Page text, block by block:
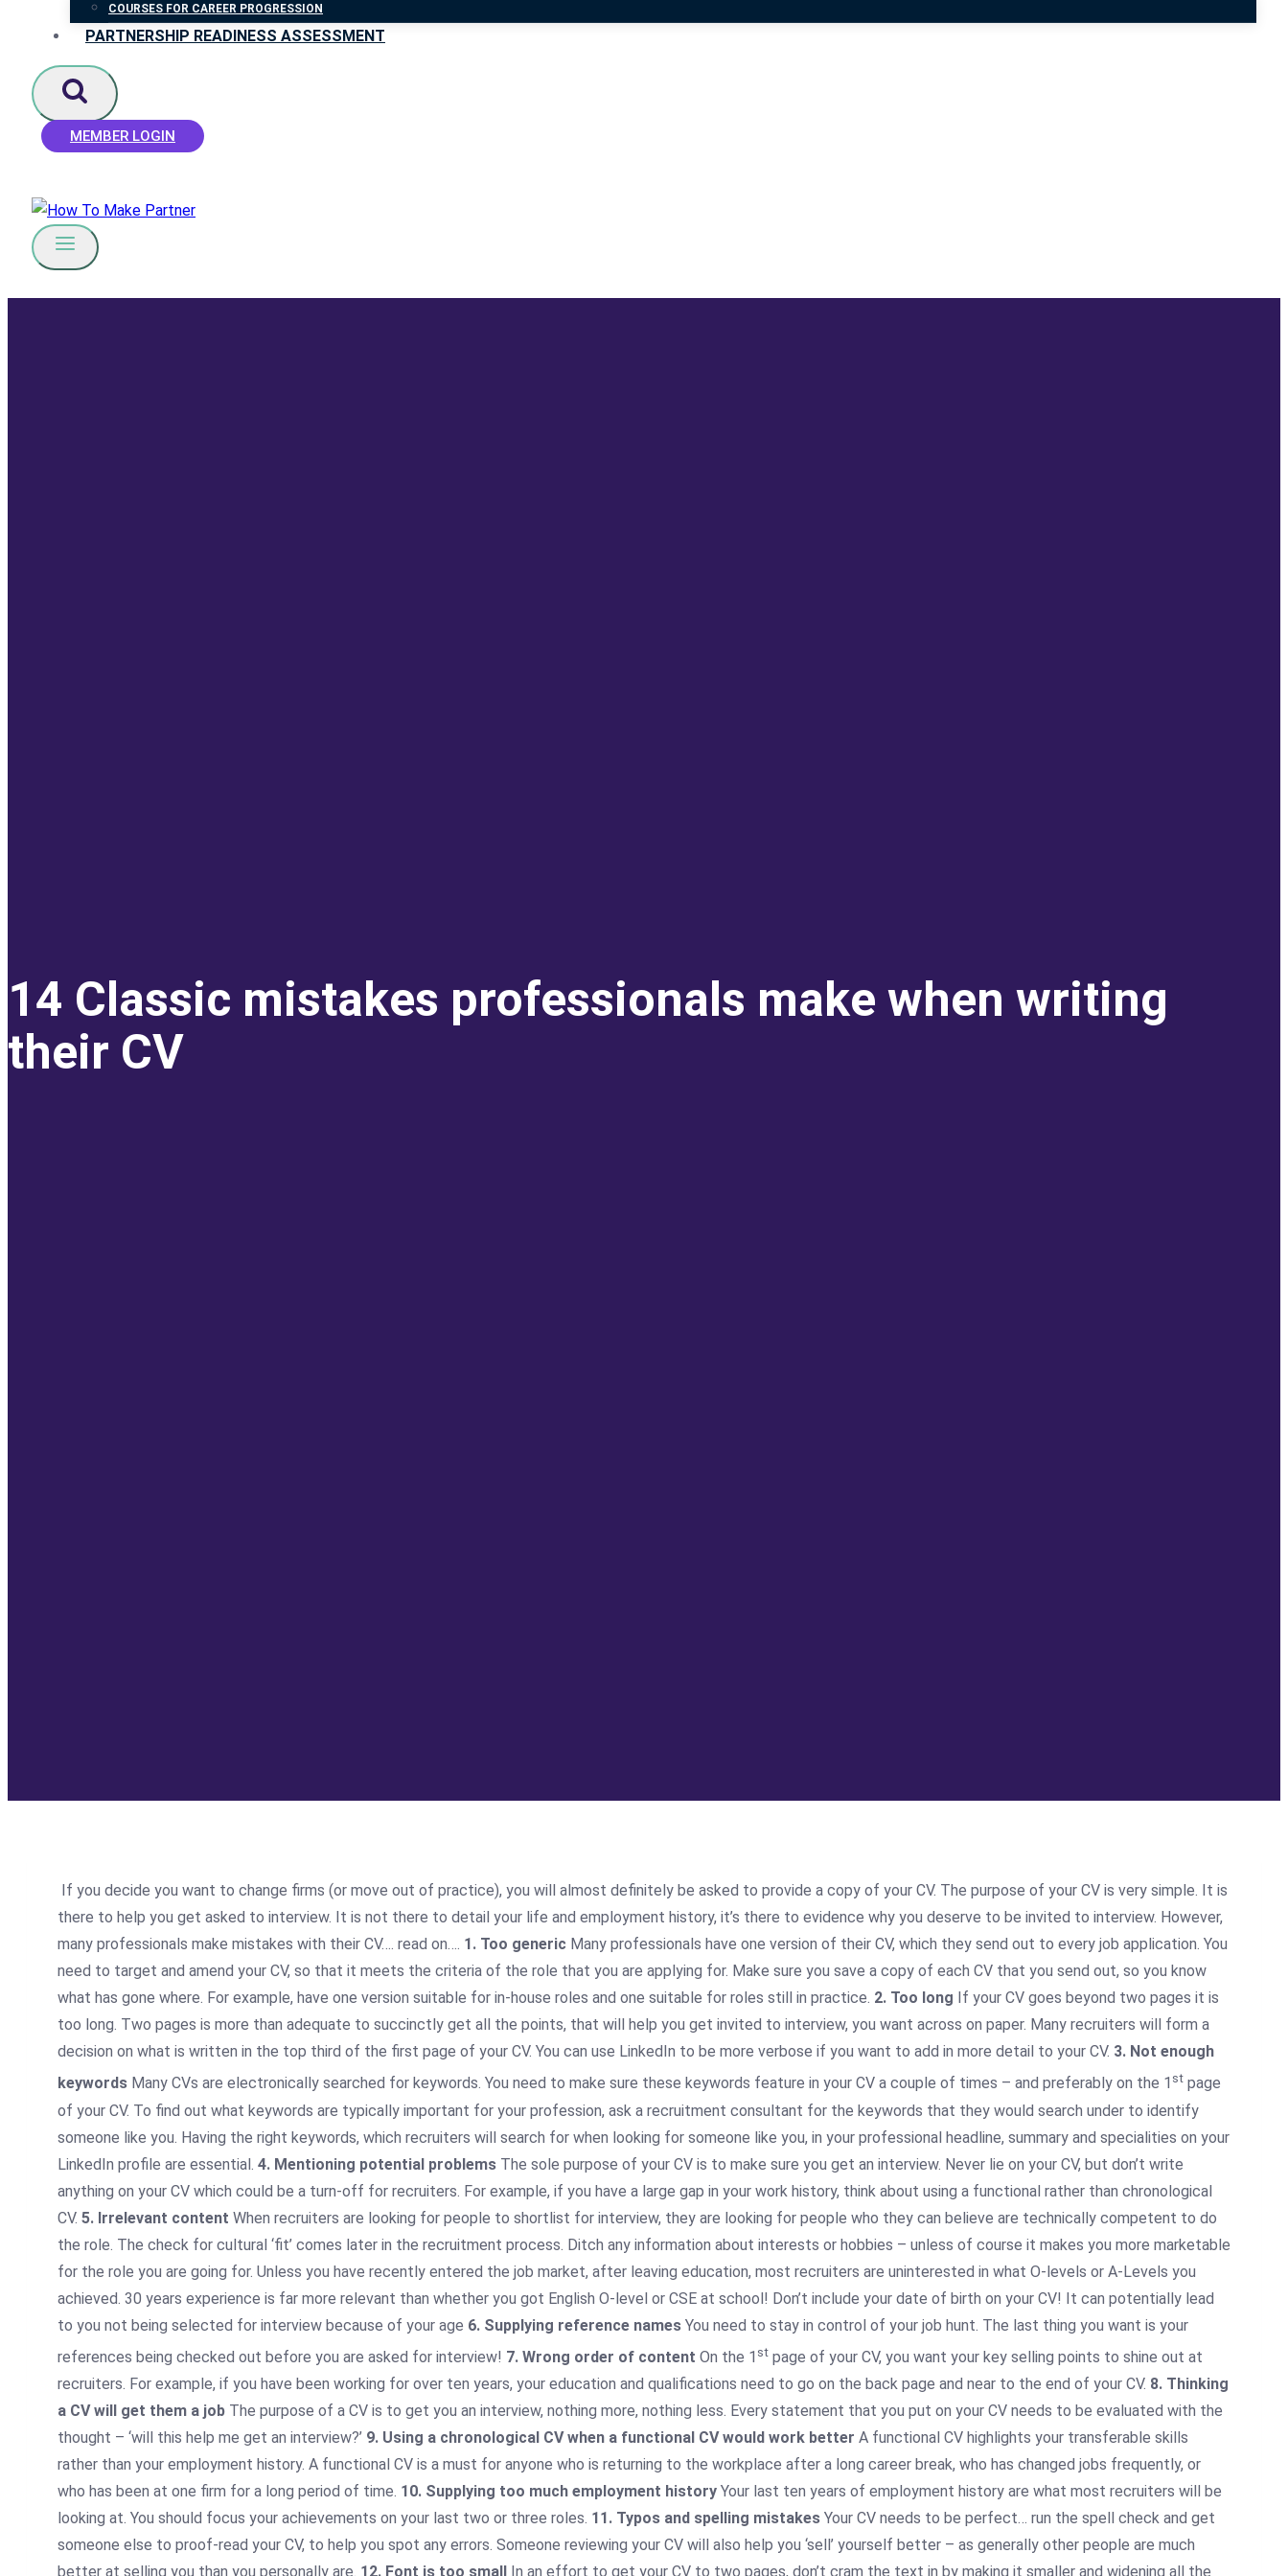
COURSES FOR CAREER PROGRESSION
PARTNERSHIP READINESS ASSESSMENT
MEMBER LOGIN
14 Classic mistakes professionals make when writing
their CV
If you decide you want to change firms (or move out of practice), you will almost definitely be asked to provide a copy of your CV. The purpose of your CV is very simple. It is
there to help you get asked to interview. It is not there to detail your life and employment history, it’s there to evidence why you deserve to be invited to interview. However,
many professionals make mistakes with their CV…. read on…. 1. Too generic Many professionals have one version of their CV, which they send out to every job application. You
need to target and amend your CV, so that it meets the criteria of the role that you are applying for. Make sure you save a copy of each CV that you send out, so you know
what has gone where. For example, have one version suitable for in-house roles and one suitable for roles still in practice. 2. Too long If your CV goes beyond two pages it is
too long. Two pages is more than adequate to succinctly get all the points, that will help you get invited to interview, you want across on paper. Many recruiters will form a
decision on what is written in the top third of the first page of your CV. You can use LinkedIn to be more verbose if you want to add in more detail to your CV. 3. Not enough
keywords Many CVs are electronically searched for keywords. You need to make sure these keywords feature in your CV a couple of times – and preferably on the 1 st page
of your CV. To find out what keywords are typically important for your profession, ask a recruitment consultant for the keywords that they would search under to identify
someone like you. Having the right keywords, which recruiters will search for when looking for someone like you, in your professional headline, summary and specialities on your
LinkedIn profile are essential. 4. Mentioning potential problems The sole purpose of your CV is to make sure you get an interview. Never lie on your CV, but don’t write
anything on your CV which could be a turn-off for recruiters. For example, if you have a large gap in your work history, think about using a functional rather than chronological
CV. 5. Irrelevant content When recruiters are looking for people to shortlist for interview, they are looking for people who they can believe are technically competent to do
the role. The check for cultural ‘fit’ comes later in the recruitment process. Ditch any information about interests or hobbies – unless of course it makes you more marketable
for the role you are going for. Unless you have recently entered the job market, after leaving education, most recruiters are uninterested in what O-levels or A-Levels you
achieved. 30 years experience is far more relevant than whether you got English O-level or CSE at school! Don’t include your date of birth on your CV! It can potentially lead
to you not being selected for interview because of your age 6. Supplying reference names You need to stay in control of your job hunt. The last thing you want is your
references being checked out before you are asked for interview! 7. Wrong order of content On the 1 st page of your CV, you want your key selling points to shine out at
recruiters. For example, if you have been working for over ten years, your education and qualifications need to go on the back page and near to the end of your CV. 8. Thinking
a CV will get them a job The purpose of a CV is to get you an interview, nothing more, nothing less. Every statement that you put on your CV needs to be evaluated with the
thought – ‘will this help me get an interview?’ 9. Using a chronological CV when a functional CV would work better A functional CV highlights your transferable skills
rather than your employment history. A functional CV is a must for anyone who is returning to the workplace after a long career break, who has changed jobs frequently, or
who has been at one firm for a long period of time. 10. Supplying too much employment history Your last ten years of employment history are what most recruiters will be
looking at. You should focus your achievements on your last two or three roles. 11. Typos and spelling mistakes Your CV needs to be perfect… run the spell check and get
someone else to proof-read your CV, to help you spot any errors. Someone reviewing your CV will also help you ‘sell’ yourself better – as generally other people are much
better at selling you than you personally are. 12. Font is too small In an effort to get your CV to two pages, don’t cram the text in by making it smaller and widening all the